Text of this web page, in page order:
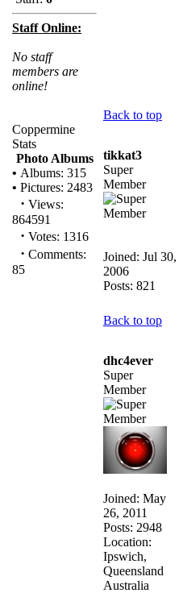
Staff Online:
No staff
members are
online!
Coppermine
Stats
Photo Albums
• Albums: 315
• Pictures: 2483
· Views:
864591
· Votes: 1316
· Comments:
85
Back to top
tikkat3
Super
Member
Joined: Jul 30,
2006
Posts: 821
Back to top
dhc4ever
Super
Member
Joined: May
26, 2011
Posts: 2948
Location:
Ipswich,
Queensland
Australia